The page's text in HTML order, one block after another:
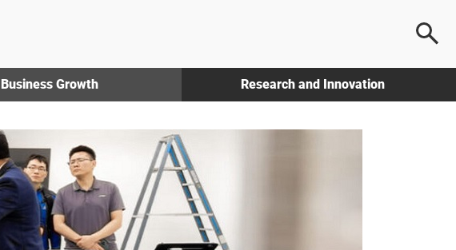
Business Growth Research and Innovation